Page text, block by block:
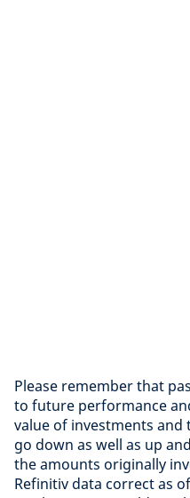
Please remember that
to future performance
value of investments
go down as well as up
the amounts originally
Refinitiv data correct as